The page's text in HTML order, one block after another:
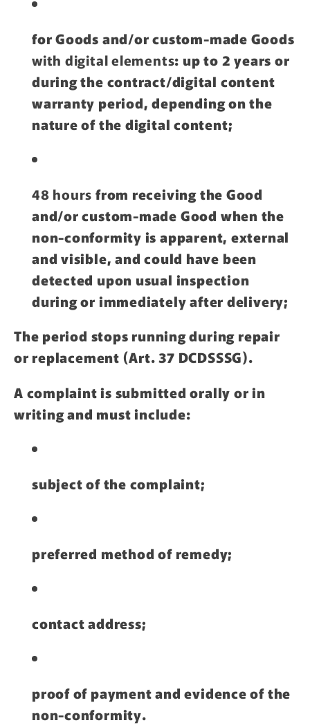
for Goods and/or custom-made Goods
with digital elements: up to 2 years or
during the contract/digital content
warranty period, depending on the
nature of the digital content;
48 hours from receiving the Good
and/or custom-made Good when the
non-conformity is apparent, external
and visible, and could have been
detected upon usual inspection
during or immediately after delivery;
The period stops running during repair
or replacement (Art. 37 DCDSSSG).
A complaint is submitted orally or in
writing and must include:
subject of the complaint;
preferred method of remedy;
contact address;
proof of payment and evidence of the
non-conformity.